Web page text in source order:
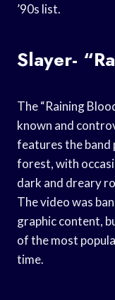
’90s list.
Slayer-
The “Raining
known and
features the band
forest, with
dark and dreary
The video was
graphic content,
of the most
time.